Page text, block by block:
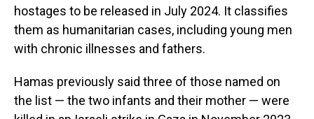
hostages to be released in July 2024. It classifies
them as humanitarian cases, including young men
with chronic illnesses and fathers.
Hamas previously said three of those named on
the list — the two infants and their mother — were